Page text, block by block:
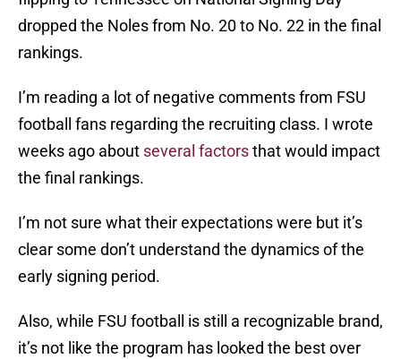
dropped the Noles from No. 20 to No. 22 in the final
rankings.
I’m reading a lot of negative comments from FSU
football fans regarding the recruiting class. I wrote
weeks ago about several factorsthat would impact
the final rankings.
I’m not sure what their expectations were but it’s
clear some don’t understand the dynamics of the
early signing period.
Also, while FSU football is still a recognizable brand,
it’s not like the program has looked the best over